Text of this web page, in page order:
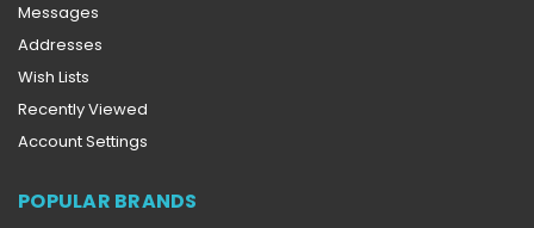
Messages
Addresses
Wish Lists
Recently Viewed
Account Settings
POPULAR BRANDS